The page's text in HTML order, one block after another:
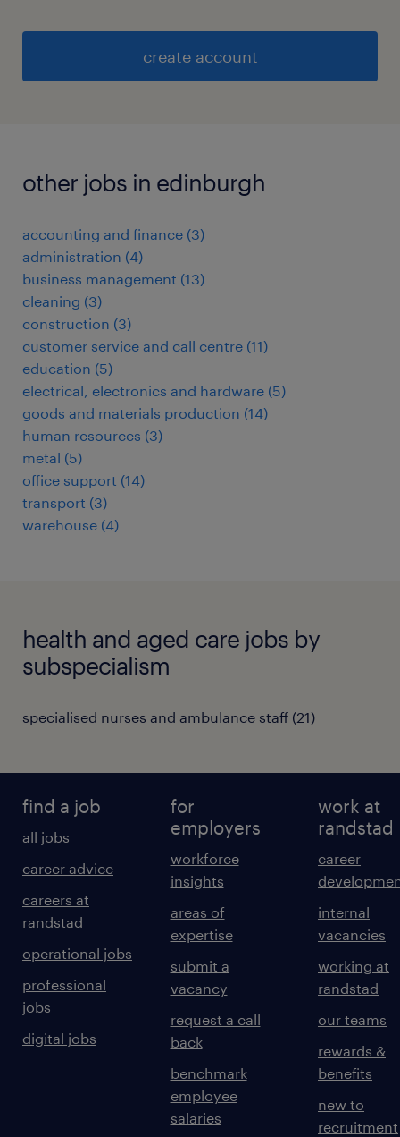
create account
other jobs in edinburgh
accounting and finance (3)
administration (4)
business management (13)
cleaning (3)
construction (3)
customer service and call centre (11)
education (5)
electrical, electronics and hardware (5)
goods and materials production (14)
human resources (3)
metal (5)
office support (14)
transport (3)
warehouse (4)
health and aged care jobs by
subspecialism
specialised nurses and ambulance staff (21)
find a job
all jobs
career advice
careers at
randstad
operational jobs
professional
jobs
digital jobs
for
employers
workforce
insights
areas of
expertise
submit a
vacancy
request a call
back
benchmark
employee
salaries
work at
randstad
career
internal
vacancies
working at
randstad
our teams
rewards &
benefits
new to
recruitment